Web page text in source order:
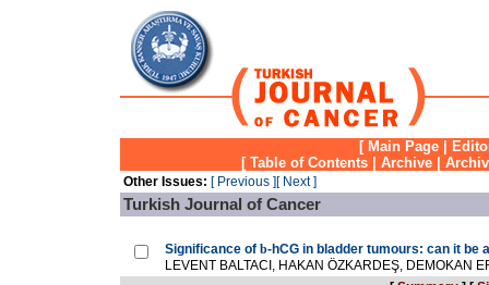
[ Main Page
[ Table of Contents Archive
Other Issues: [ Previous ][ Next ]
Turkish Journal of Cancer
Significance of b-hCG in bladder tumours: can it
LEVENT BALTACI, HAKAN ÖZKARDEŞ, DEMOKAN